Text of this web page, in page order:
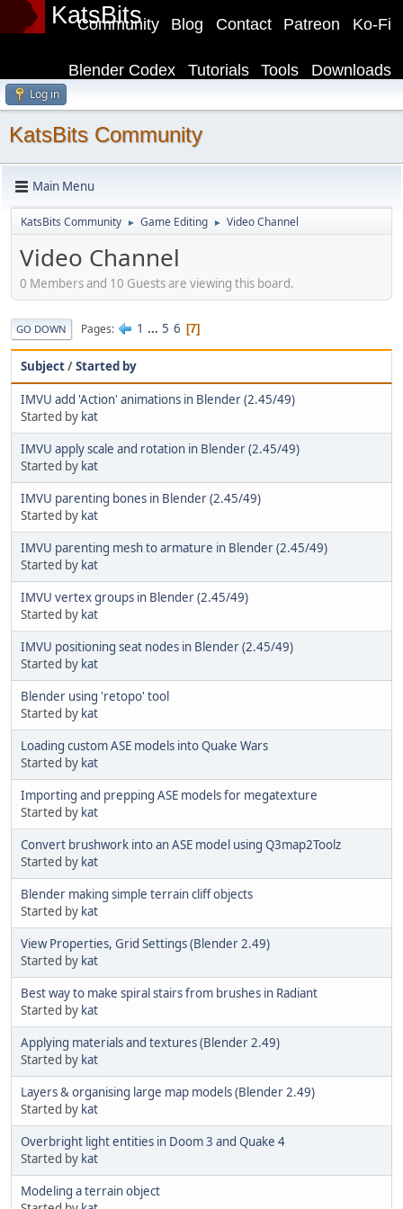
KatsBits Ko-Fi
Patreon
Contact
Blog
Community
Downloads
Tools
Tutorials
Blender Codex
Log in
KatsBits Community
Main Menu
KatsBits Community ► Game Editing ► Video Channel
Video Channel
0 Members and 10 Guests are viewing this board.
GO DOWN Pages 1 ... 5 6 7
Subject/Started by
IMVU add 'Action' animations in Blender (2.45/49)
Started by kat
IMVU apply scale and rotation in Blender (2.45/49)
Started by kat
IMVU parenting bones in Blender (2.45/49)
Started by kat
IMVU parenting mesh to armature in Blender (2.45/49)
Started by kat
IMVU vertex groups in Blender (2.45/49)
Started by kat
IMVU positioning seat nodes in Blender (2.45/49)
Started by kat
Blender using 'retopo' tool
Started by kat
Loading custom ASE models into Quake Wars
Started by kat
Importing and prepping ASE models for megatexture
Started by kat
Convert brushwork into an ASE model using Q3map2Toolz
Started by kat
Blender making simple terrain cliff objects
Started by kat
View Properties, Grid Settings (Blender 2.49)
Started by kat
Best way to make spiral stairs from brushes in Radiant
Started by kat
Applying materials and textures (Blender 2.49)
Started by kat
Layers & organising large map models (Blender 2.49)
Started by kat
Overbright light entities in Doom 3 and Quake 4
Started by kat
Modeling a terrain object